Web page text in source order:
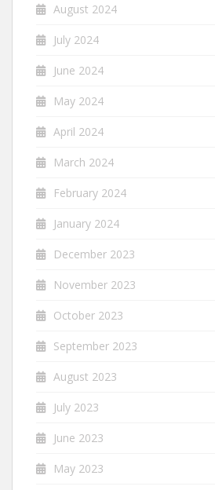
August 2024
July 2024
June 2024
May 2024
April 2024
March 2024
February 2024
January 2024
December 2023
November 2023
October 2023
September 2023
August 2023
July 2023
June 2023
May 2023